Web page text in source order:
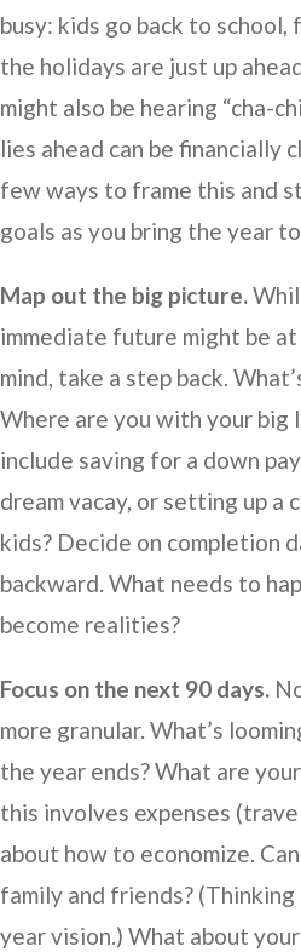
busy: kids go back to
the holidays are just up
might also be hearing “cha-
lies ahead can be financially
few ways to frame this and
goals as you bring the year
Map out the big picture.
immediate future might be
mind, take a step back.
Where are you with your big
include saving for a down
dream vacay, or setting up a
kids? Decide on completion
backward. What needs to
become realities?
Focus on the next 90 days.
more granular. What’s
the year ends? What are
this involves expenses
about how to economize.
family and friends?
year vision.) What about